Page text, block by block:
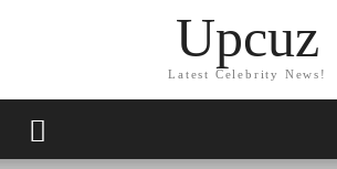
Upcuz
Latest Celebrity News!